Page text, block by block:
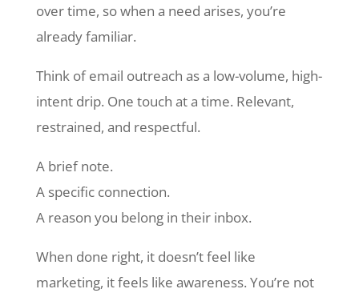
over time, so when a need arises, you’re
already familiar.
Think of email outreach as a low-volume, high-
intent drip. One touch at a time. Relevant,
restrained, and respectful.
A brief note.
A specific connection.
A reason you belong in their inbox.
When done right, it doesn’t feel like
marketing, it feels like awareness. You’re not